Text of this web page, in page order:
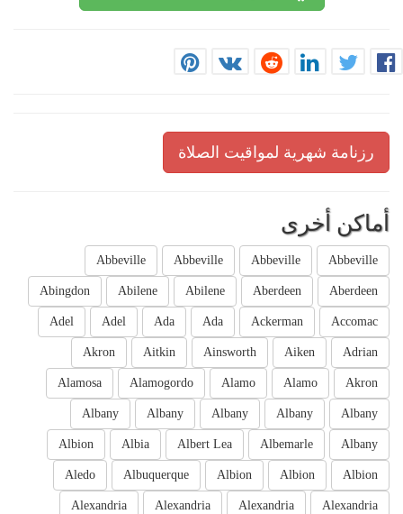
رزنامة شهرية لمواقيت الصلاة
أماكن أخرى
Abbeville
Abbeville
Abbeville
Abbeville
Aberdeen
Aberdeen
Abilene
Abilene
Abingdon
Accomac
Ackerman
Ada
Ada
Adel
Adel
Adrian
Aiken
Ainsworth
Aitkin
Akron
Akron
Alamo
Alamo
Alamogordo
Alamosa
Albany
Albany
Albany
Albany
Albany
Albany
Albemarle
Albert Lea
Albia
Albion
Albion
Albion
Albion
Albuquerque
Aledo
Alexandria
Alexandria
Alexandria
Alexandria